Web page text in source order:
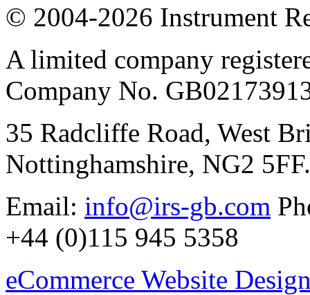
© 2004-2026 Instrument
A limited company
Company No.
35 Radcliffe Road, West
Nottinghamshire, NG2 5FF.
Email: info@irs-gb.com
+44 (0)115 945 5358
eCommerce Website